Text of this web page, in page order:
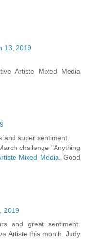
13, 2019
Artiste Mixed Media
and super sentiment.
challenge "Anything
Mixed Media. Good
2019
and great sentiment.
Artiste this month. Judy